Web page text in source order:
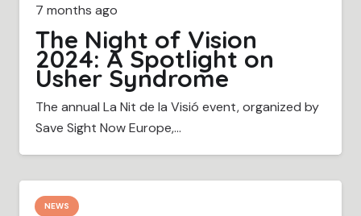
7 months ago
The Night of Vision
2024: A Spotlight on
Usher Syndrome
The annual La Nit de la Visió event, organized by
Save Sight Now Europe,…
NEWS